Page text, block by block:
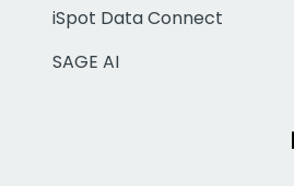
iSpot Data Connect
SAGE AI